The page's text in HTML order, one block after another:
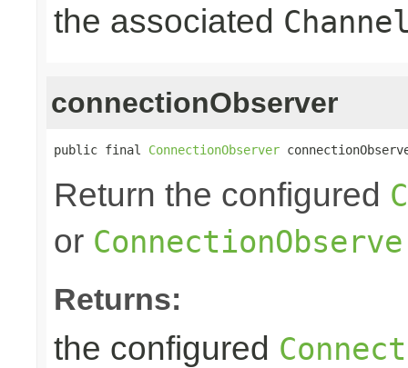
the associated
connectionObserver
public final ConnectionObserver
Return the configured
or
Returns:
the configured